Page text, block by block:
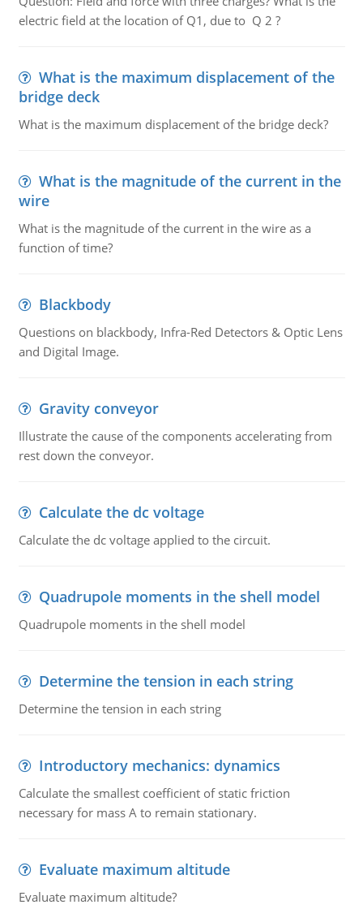
electric field at the location of Q1, due to Q 2 ?
What is the maximum displacement of the
bridge deck
What is the maximum displacement of the bridge deck?
What is the magnitude of the current in the
wire
What is the magnitude of the current in the wire as a
function of time?
Blackbody
Questions on blackbody, Infra-Red Detectors & Optic Lens
and Digital Image.
Gravity conveyor
Illustrate the cause of the components accelerating from
rest down the conveyor.
Calculate the dc voltage
Calculate the dc voltage applied to the circuit.
Quadrupole moments in the shell model
Quadrupole moments in the shell model
Determine the tension in each string
Determine the tension in each string
Introductory mechanics: dynamics
Calculate the smallest coefficient of static friction
necessary for mass A to remain stationary.
Evaluate maximum altitude
Evaluate maximum altitude?